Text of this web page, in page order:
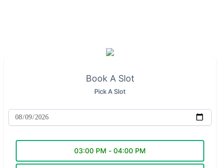
Book A Slot
Pick A Slot
03:00 PM - 04:00 PM